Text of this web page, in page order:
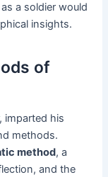
a soldier would
insights.
of
imparted his
methods.
method, a
and the